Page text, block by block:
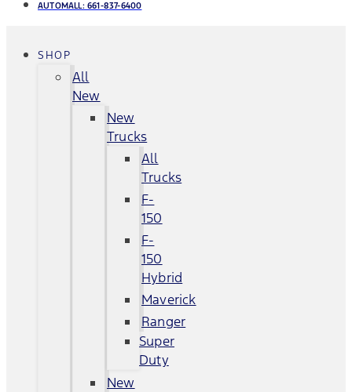
AUTOMALL:661-837-6400
SHOP
All
New
New
Trucks
All
Trucks
F-
150
F-
150
Hybrid
Maverick
Ranger
Super
Duty
New